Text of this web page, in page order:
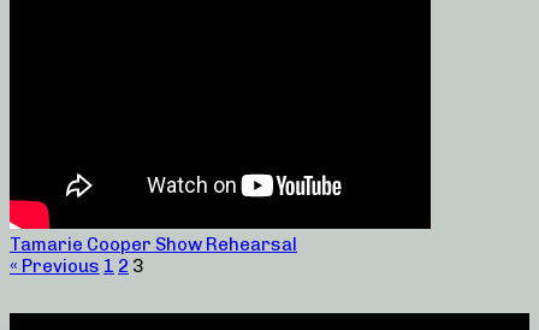
Tamarie Cooper Show Rehearsal
« Previous 1 2 3